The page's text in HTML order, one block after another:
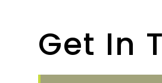
Get In